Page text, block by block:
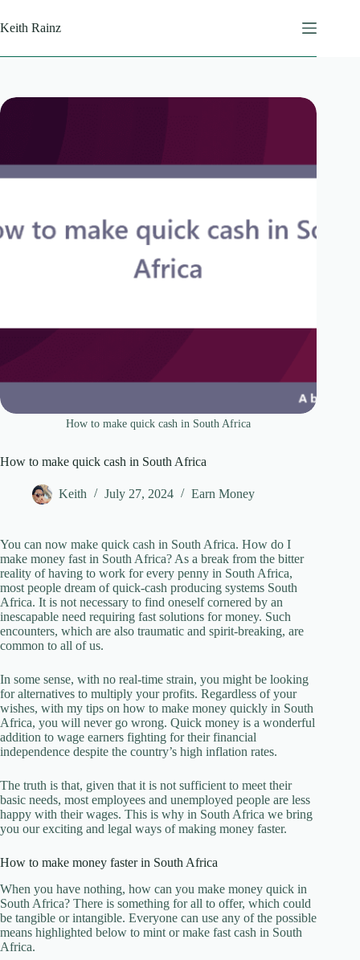
to
content
Keith Rainz
How to make quick cash in South Africa
How to make quick cash in South Africa
Keith July 27, 2024 Earn Money
You can now make quick cash in South Africa. How do I
make money fast in South Africa? As a break from the bitter
reality of having to work for every penny in South Africa,
most people dream of quick-cash producing systems South
Africa. It is not necessary to find oneself cornered by an
inescapable need requiring fast solutions for money. Such
encounters, which are also traumatic and spirit-breaking, are
common to all of us.
In some sense, with no real-time strain, you might be looking
for alternatives to multiply your profits. Regardless of your
wishes, with my tips on how to make money quickly in South
Africa, you will never go wrong. Quick money is a wonderful
addition to wage earners fighting for their financial
independence despite the country’s high inflation rates.
The truth is that, given that it is not sufficient to meet their
basic needs, most employees and unemployed people are less
happy with their wages. This is why in South Africa we bring
you our exciting and legal ways of making money faster.
How to make money faster in South Africa
When you have nothing, how can you make money quick in
South Africa? There is something for all to offer, which could
be tangible or intangible. Everyone can use any of the possible
means highlighted below to mint or make fast cash in South
Africa.